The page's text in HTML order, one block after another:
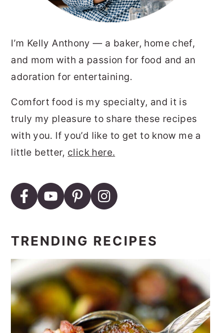
I’m Kelly Anthony — a baker, home chef,
and mom with a passion for food and an
adoration for entertaining.
Comfort food is my specialty, and it is
truly my pleasure to share these recipes
with you. If you’d like to get to know me a
little better, click here.
TRENDING RECIPES